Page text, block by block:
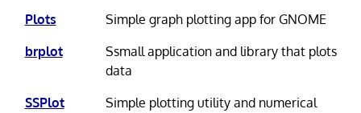
Plots
Simple graph plotting app for GNOME
brplot
Ssmall application and library that plots
data
SSPlot
Simple plotting utility and numerical